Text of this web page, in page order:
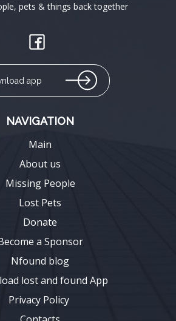
pets & things back together
app
NAVIGATION
Main
About us
Missing People
Lost Pets
Donate
a Sponsor
Nfound blog
lost and found App
Privacy Policy